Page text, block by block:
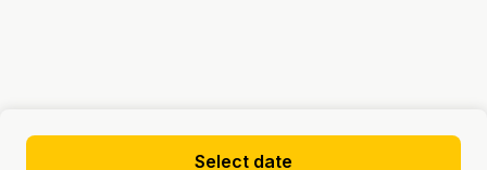
Select date